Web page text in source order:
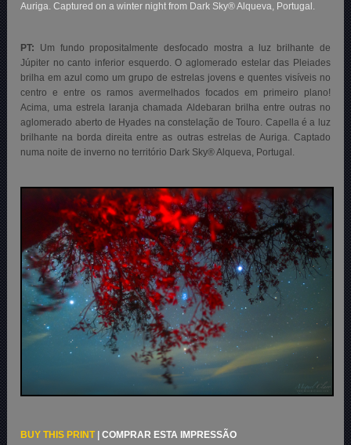
Auriga. Captured on a winter night from Dark Sky® Alqueva, Portugal.
PT: Um fundo propositalmente desfocado mostra a luz brilhante de
Júpiter no canto inferior esquerdo. O aglomerado estelar das Pleiades
brilha em azul como um grupo de estrelas jovens e quentes visíveis no
centro e entre os ramos avermelhados focados em primeiro plano!
Acima, uma estrela laranja chamada Aldebaran brilha entre outras no
aglomerado aberto de Hyades na constelação de Touro. Capella é a luz
brilhante na borda direita entre as outras estrelas de Auriga. Captado
numa noite de inverno no território Dark Sky® Alqueva, Portugal.
BUY THIS PRINT |COMPRAR ESTA IMPRESSÃO